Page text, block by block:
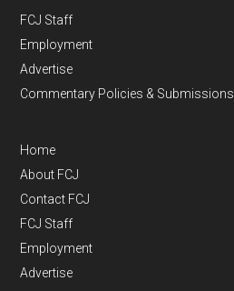
FCJ Staff
Employment
Advertise
Commentary Policies & Submissions
Home
About FCJ
Contact FCJ
FCJ Staff
Employment
Advertise